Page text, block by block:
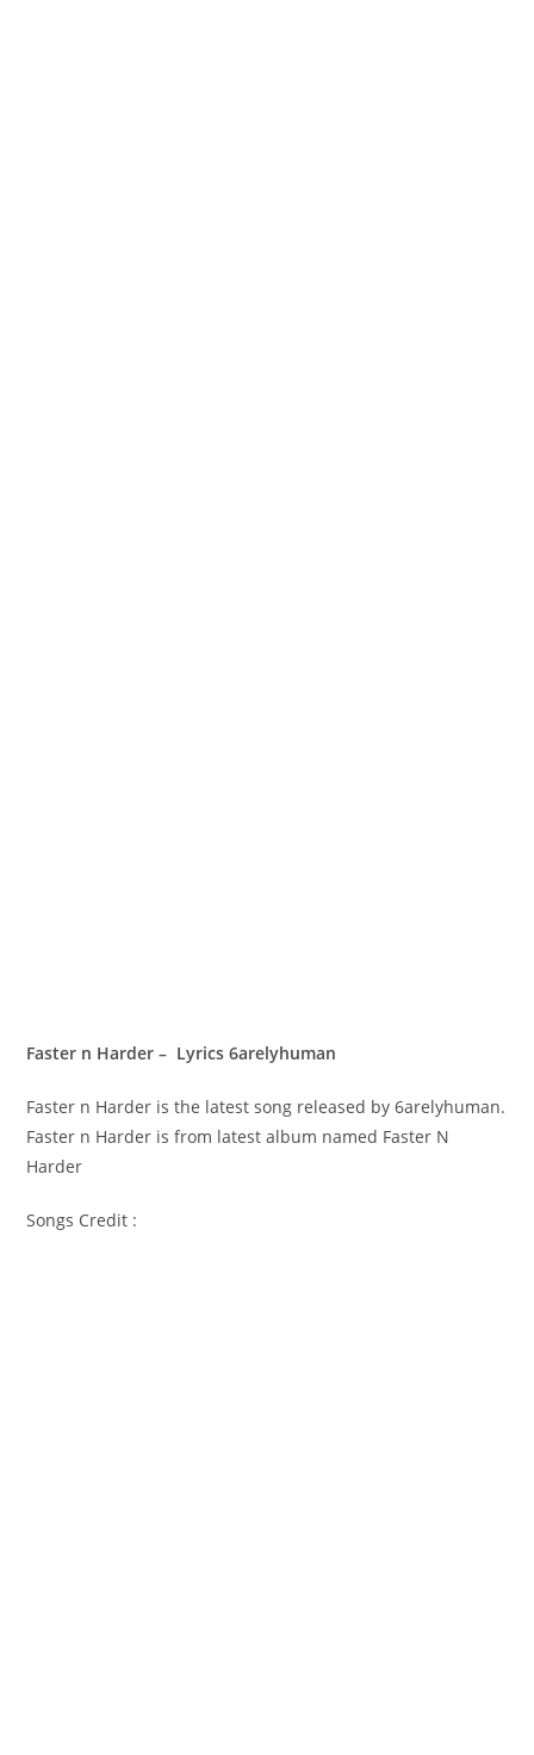
Faster n Harder – Lyrics 6arelyhuman
Faster n Harder is the latest song released by 6arelyhuman.
Faster n Harder is from latest album named Faster N
Harder
Songs Credit :